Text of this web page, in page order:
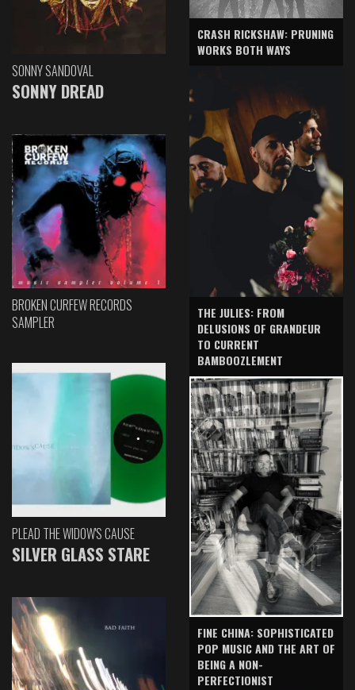
SONNY SANDOVAL
SONNY DREAD
BROKEN CURFEW RECORDS
SAMPLER
PLEAD THE WIDOW'S CAUSE
SILVER GLASS STARE
CRASH RICKSHAW: PRUNING
WORKS BOTH WAYS
THE JULIES: FROM
DELUSIONS OF GRANDEUR
TO CURRENT
BAMBOOZLEMENT
FINE CHINA: SOPHISTICATED
POP MUSIC AND THE ART OF
BEING A NON-
PERFECTIONIST